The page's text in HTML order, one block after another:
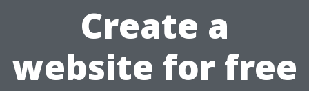
Create a
website for free